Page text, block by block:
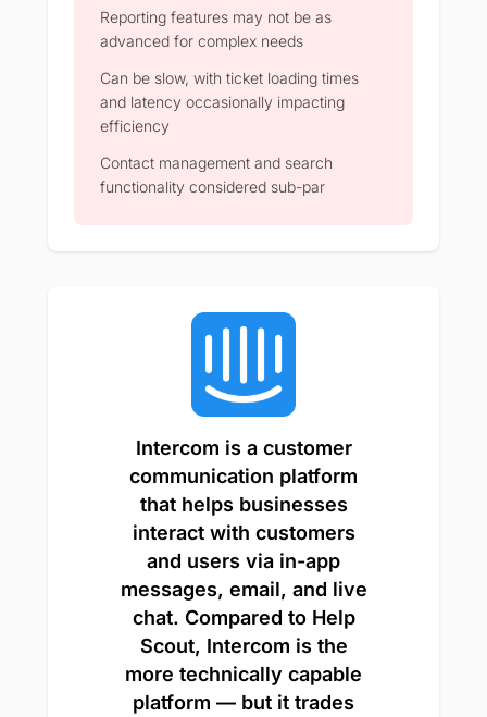
Reporting features may not be as
advanced for complex needs
Can be slow, with ticket loading times
and latency occasionally impacting
efficiency
Contact management and search
functionality considered sub-par
Intercom is a customer
communication platform
that helps businesses
interact with customers
and users via in-app
messages, email, and live
chat. Compared to Help
Scout, Intercom is the
more technically capable
platform — but it trades